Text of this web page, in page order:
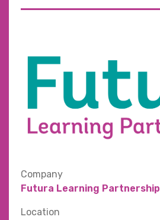
Company
Futura Learning Partnership
Location